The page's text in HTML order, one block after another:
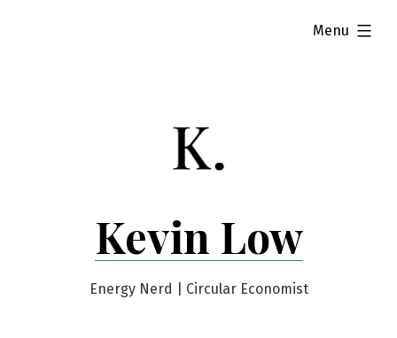
Kevin Low
Energy Nerd | Circular Economist
Menu
expanded